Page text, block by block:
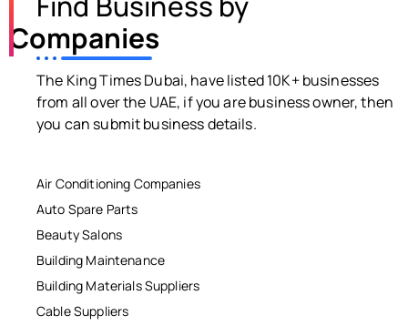
Companies
The King Times Dubai, have listed 10K+ businesses
from all over the UAE, if you are business owner, then
you can submit business details.
Air Conditioning Companies
Auto Spare Parts
Beauty Salons
Building Maintenance
Building Materials Suppliers
Cable Suppliers